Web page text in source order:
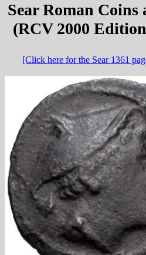
Sear Roman Coins
(RCV 2000
[Click here for the Sear 1361